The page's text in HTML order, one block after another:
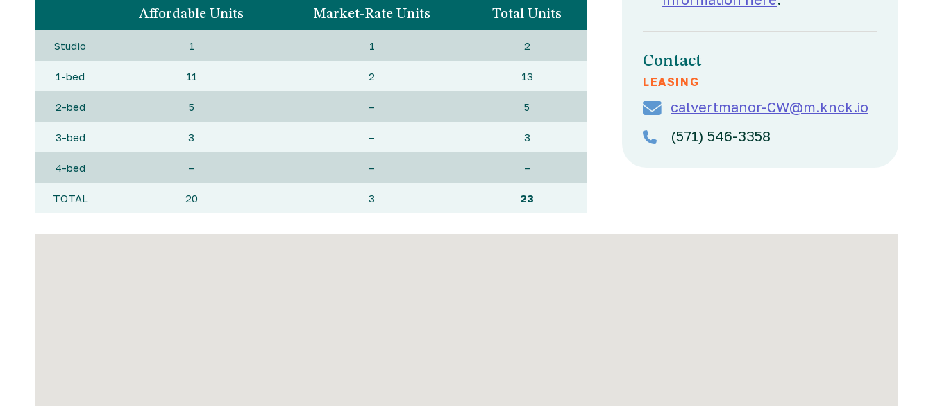
Affordable Units Market-Rate Units Total Units
Studio 1 1 2
1-bed 11 2 13
2-bed 5 – 5
3-bed 3 – 3
4-bed – – –
TOTAL 20 3 23
Contact
LEASING
calvertmanor-CW@m.knck.io
(571) 546-3358